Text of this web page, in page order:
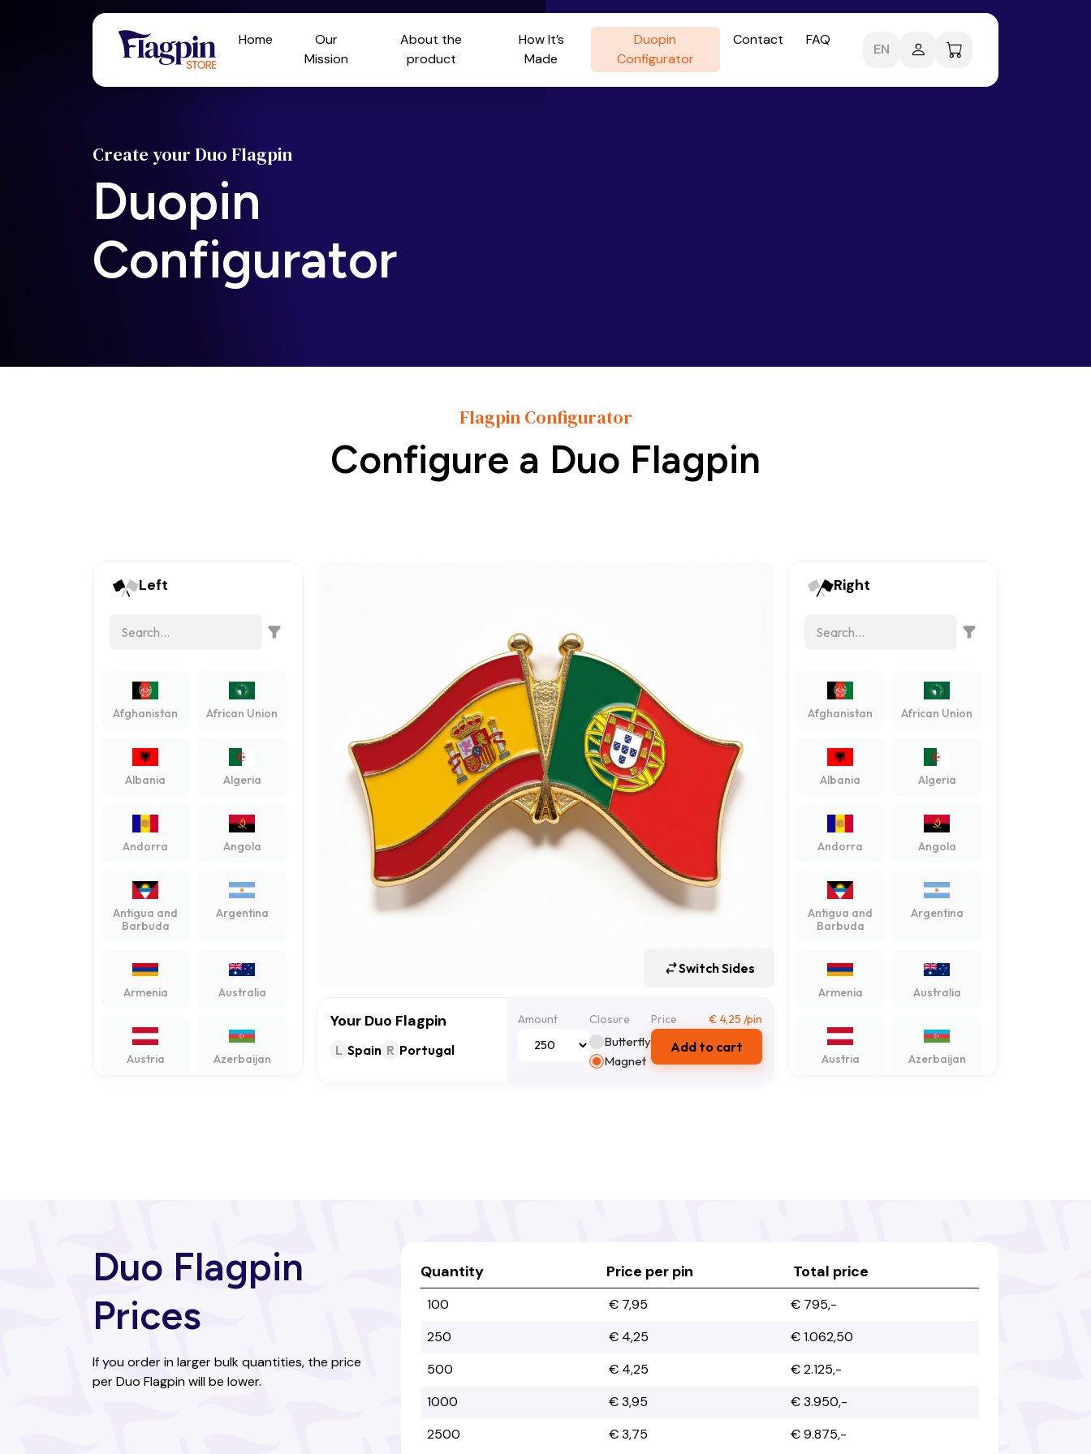
Home
Our
Mission
About the
product
How It’s
Made
Duopin
Configurator
Contact FAQ
EN
Create your Duo Flagpin
Duopin
Configurator
Flagpin Configurator
Configure a Duo Flagpin
Left
Afghanistan African Union
Albania Algeria
Andorra Angola
Antigua and
Barbuda
Argentina
Armenia Australia
Austria Azerbaijan
Belarus Belgium
Belize
Bhutan
Switch Sides
Your Duo Flagpin
L Spain R Portugal
Amount Closure
Butterfly
Magnet
Price € 4,25 /pin
Add to cart
Right
Afghanistan African Union
Albania Algeria
Andorra Angola
Antigua and
Barbuda
Argentina
Armenia Australia
Austria Azerbaijan
Duo Flagpin
Prices
If you order in larger bulk quantities, the price
per Duo Flagpin will be lower.
Quantity Price per pin Total price
100 € 7,95
€ 795,-
250
€ 4,25
€ 1.062,50
500
€ 4,25
€ 2.125,-
1000
€ 3,95
€ 3.950,-
2500
€ 3,75 € 9.875,-